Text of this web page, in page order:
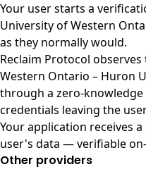
Your user starts a
University of Western
as they normally would.
Reclaim Protocol
Western Ontario – Huron
through a zero-
credentials leaving the
Your application receives
user's data — verifiable
Other providers